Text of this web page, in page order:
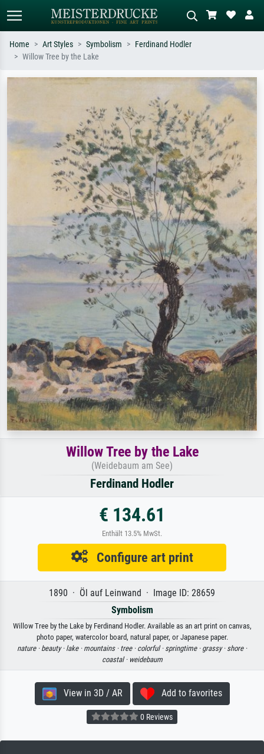
Search by artist, work title or style –
Impressionism, Hokusai wave, nude.
Describe the scene – e.g. green
meadow, abstract with lots of red, dark
oil painting, standing nude next to a
tree.
Home Art Styles Symbolism
Ferdinand Hodler
Willow Tree by the Lake
Willow Tree by the Lake
(Weidebaum am See)
Ferdinand Hodler
€ 134.61
Enthält 13.5% MwSt.
Configure art print
1890 · Öl auf Leinwand · Image ID: 28659
Symbolism
Willow Tree by the Lake by Ferdinand Hodler. Available as an art print on canvas,
photo paper, watercolor board, natural paper, or Japanese paper.
nature · beauty · lake · mountains · tree · colorful · springtime · grassy · shore ·
coastal · weidebaum
View in 3D / AR Add to favorites
0 Reviews